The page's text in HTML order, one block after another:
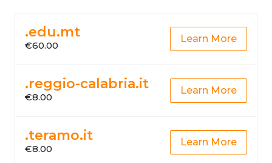
.edu.mt
€60.00
Learn More
.reggio-calabria.it
€8.00
Learn More
.teramo.it
€8.00
Learn More